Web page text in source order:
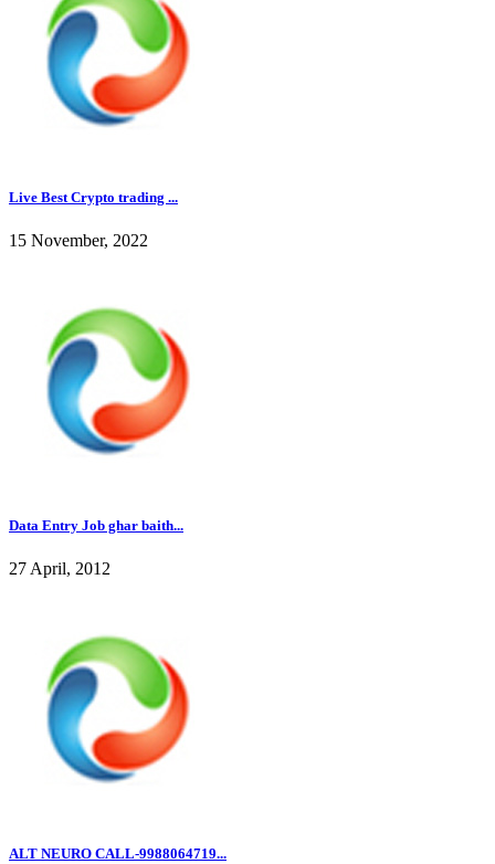
Live Best Crypto trading ...
15 November, 2022
Data Entry Job ghar baith...
27 April, 2012
ALT NEURO CALL-9988064719...